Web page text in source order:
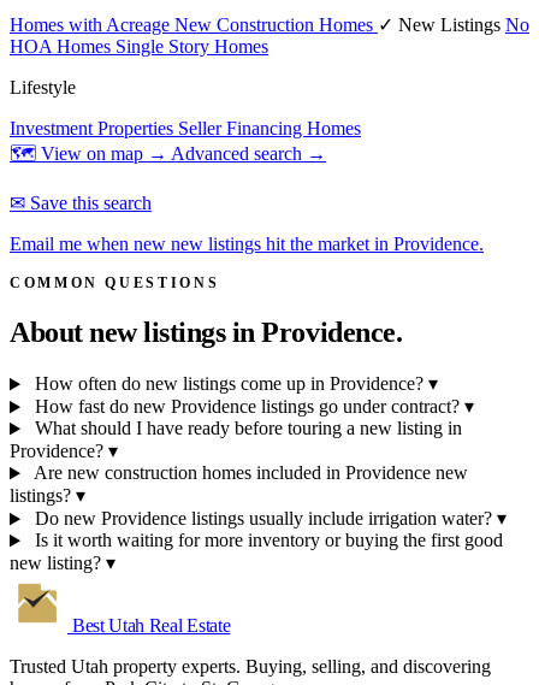
Homes with Acreage New Construction Homes ✓ New Listings No
HOA Homes Single Story Homes
Lifestyle
Investment Properties Seller Financing Homes
🗺 View on map → Advanced search →
✉ Save this search
Email me when new new listings hit the market in Providence.
COMMON QUESTIONS
About new listings inProvidence.
How often do new listings come up in Providence? ▾
How fast do new Providence listings go under contract? ▾
What should I have ready before touring a new listing in
Providence? ▾
Are new construction homes included in Providence new
listings? ▾
Do new Providence listings usually include irrigation water? ▾
Is it worth waiting for more inventory or buying the first good
new listing? ▾
Best Utah Real Estate
Trusted Utah property experts. Buying, selling, and discovering